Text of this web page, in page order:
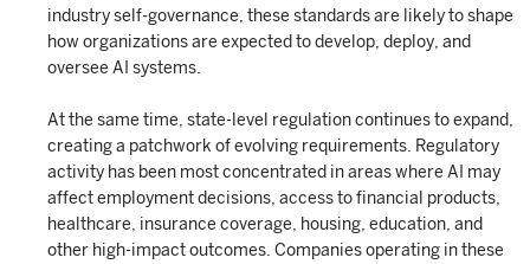
industry self-governance, these standards are likely to shape
how organizations are expected to develop, deploy, and
oversee AI systems.
At the same time, state-level regulation continues to expand,
creating a patchwork of evolving requirements. Regulatory
activity has been most concentrated in areas where AI may
affect employment decisions, access to financial products,
healthcare, insurance coverage, housing, education, and
other high-impact outcomes. Companies operating in these